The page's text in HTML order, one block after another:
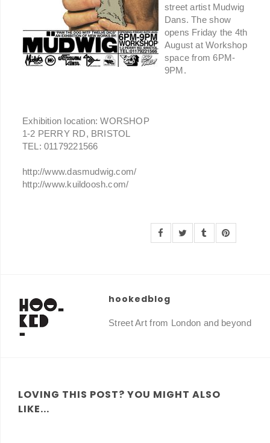
street artist Mudwig
Dans. The show
opens Friday the 4th
August at Workshop
space from 6PM-
9PM.
Exhibition location: WORSHOP
1-2 PERRY RD, BRISTOL
TEL: 01179221566
http://www.dasmudwig.com/
http://www.kuildoosh.com/
hookedblog
Street Art from London and beyond
LOVING THIS POST? YOU MIGHT ALSO
LIKE...